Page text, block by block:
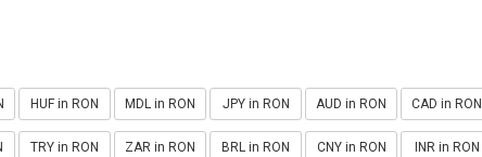
HUF in RON MDL in RON JPY in RON AUD in RON CAD in RON
TRY in RON ZAR in RON BRL in RON CNY in RON INR in RON